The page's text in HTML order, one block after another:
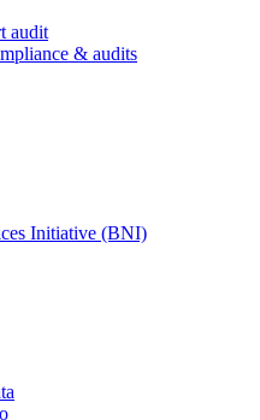
audit
& audits
Initiative (BNI)